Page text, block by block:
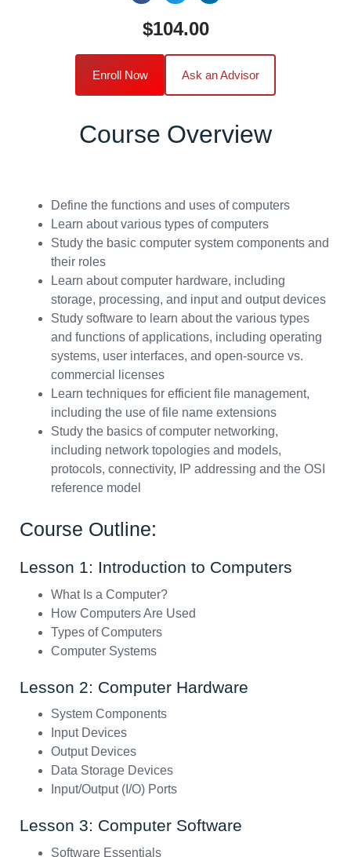
$104.00
Enroll Now Ask an Advisor
Course Overview
Define the functions and uses of computers
Learn about various types of computers
Study the basic computer system components and
their roles
Learn about computer hardware, including
storage, processing, and input and output devices
Study software to learn about the various types
and functions of applications, including operating
systems, user interfaces, and open-source vs.
commercial licenses
Learn techniques for efficient file management,
including the use of file name extensions
Study the basics of computer networking,
including network topologies and models,
protocols, connectivity, IP addressing and the OSI
reference model
Course Outline:
Lesson 1: Introduction to Computers
What Is a Computer?
How Computers Are Used
Types of Computers
Computer Systems
Lesson 2: Computer Hardware
System Components
Input Devices
Output Devices
Data Storage Devices
Input/Output (I/O) Ports
Lesson 3: Computer Software
Software Essentials